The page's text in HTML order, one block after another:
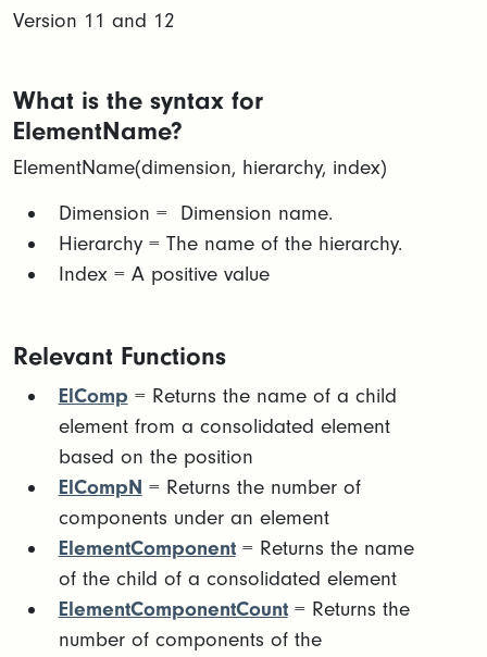
Version 11 and 12
What is the syntax for
ElementName?
ElementName(dimension, hierarchy, index)
Dimension = Dimension name.
Hierarchy = The name of the hierarchy.
Index = A positive value
Relevant Functions
ElComp = Returns the name of a child
element from a consolidated element
based on the position
ElCompN = Returns the number of
components under an element
ElementComponent= Returns the name
of the child of a consolidated element
ElementComponentCount= Returns the
number of components of the